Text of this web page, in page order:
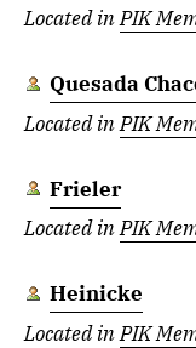
Located inPIK
Quesada
Located inPIK
Frieler
Located inPIK
Heinicke
Located inPIK